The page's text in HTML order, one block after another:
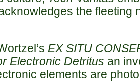
the fleeting
EX SITU
Electronic Detritus an
elements are